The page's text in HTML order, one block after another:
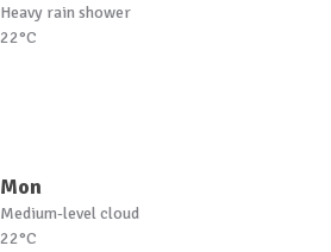
Heavy rain shower
22°C
Mon
Medium-level cloud
22°C